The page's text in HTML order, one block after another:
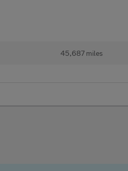
45,687 miles